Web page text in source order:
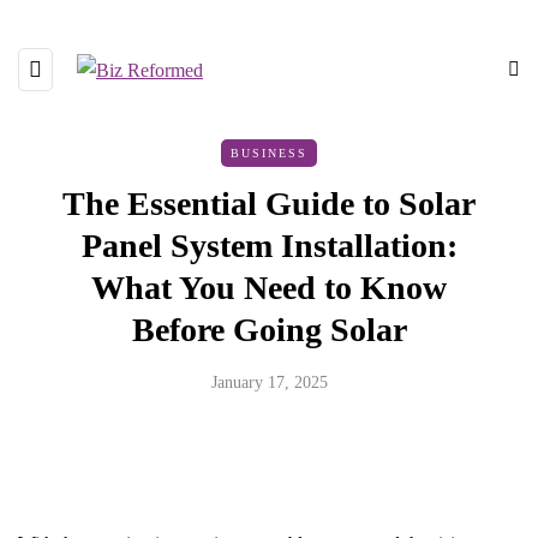
BUSINESS
The Essential Guide to Solar
Panel System Installation:
What You Need to Know
Before Going Solar
January 17, 2025